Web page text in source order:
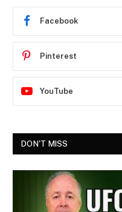
Facebook
Pinterest
YouTube
DON'T MISS